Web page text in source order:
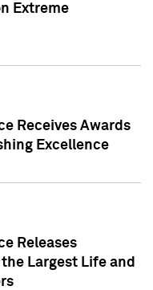
Extreme
Receives Awards
Excellence
Releases
Largest Life and